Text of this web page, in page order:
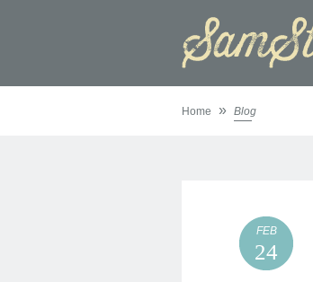
Home » Blog
FEB
24